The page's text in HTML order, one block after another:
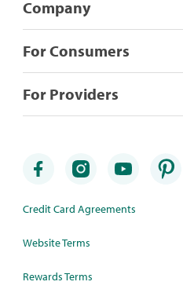
Company
For Consumers
For Providers
Credit Card Agreements
Website Terms
Rewards Terms